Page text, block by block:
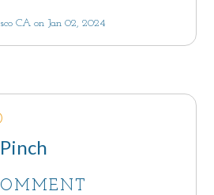
CA on Jan 02, 2024